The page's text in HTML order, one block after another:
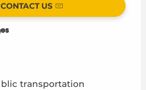
CONTACT US
transportation